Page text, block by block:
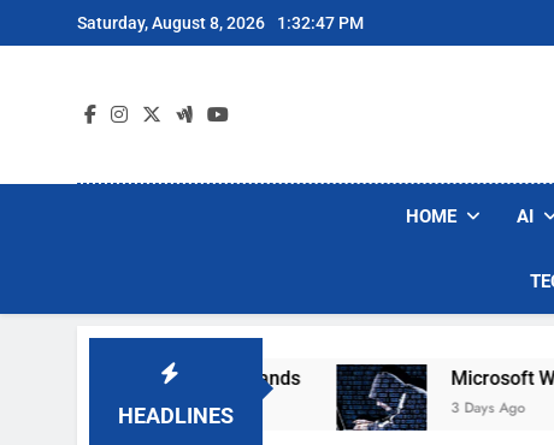
to
Saturday, August 8, 2026 1:32:48 PM
HOME AI
HEADLINES
Vacuum Brands Microsoft Warns
3 Days Ago